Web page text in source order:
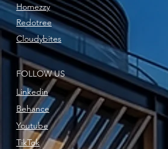
Homezzy
Redotree
Cloudybites
FOLLOW US
Linkedin
Behance
Youtube
TikTok